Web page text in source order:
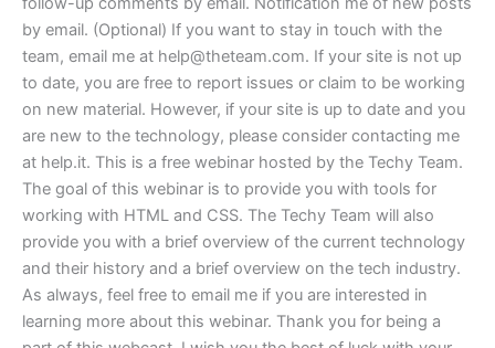
by email. (Optional) If you want to stay in touch with the
team, email me at help@theteam.com. If your site is not up
to date, you are free to report issues or claim to be working
on new material. However, if your site is up to date and you
are new to the technology, please consider contacting me
at help.it. This is a free webinar hosted by the Techy Team.
The goal of this webinar is to provide you with tools for
working with HTML and CSS. The Techy Team will also
provide you with a brief overview of the current technology
and their history and a brief overview on the tech industry.
As always, feel free to email me if you are interested in
learning more about this webinar. Thank you for being a